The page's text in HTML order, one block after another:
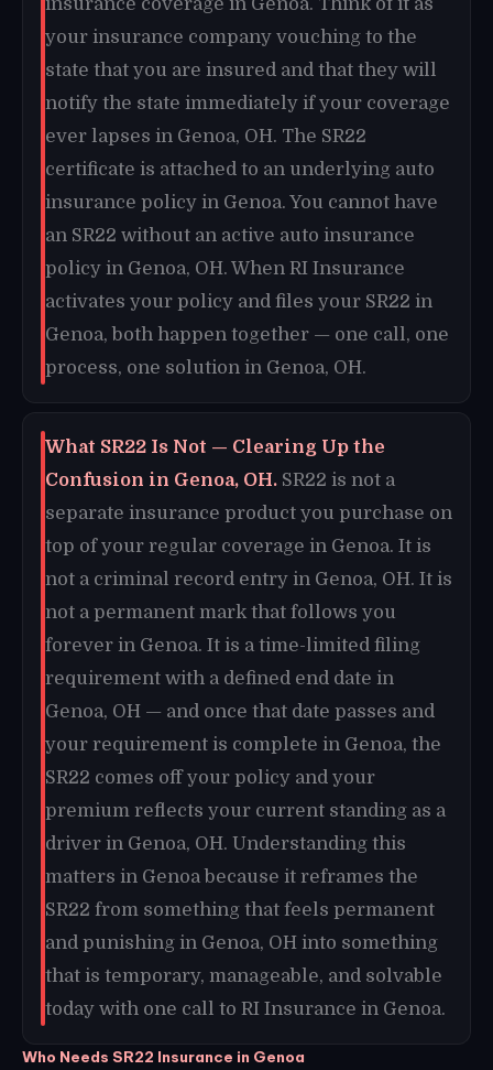
your insurance company vouching to the
state that you are insured and that they will
notify the state immediately if your coverage
ever lapses in Genoa, OH. The SR22
certificate is attached to an underlying auto
insurance policy in Genoa. You cannot have
an SR22 without an active auto insurance
policy in Genoa, OH. When RI Insurance
activates your policy and files your SR22 in
Genoa, both happen together — one call, one
process, one solution in Genoa, OH.
What SR22 Is Not — Clearing Up the
Confusion in Genoa, OH. SR22 is not a
separate insurance product you purchase on
top of your regular coverage in Genoa. It is
not a criminal record entry in Genoa, OH. It is
not a permanent mark that follows you
forever in Genoa. It is a time-limited filing
requirement with a defined end date in
Genoa, OH — and once that date passes and
your requirement is complete in Genoa, the
SR22 comes off your policy and your
premium reflects your current standing as a
driver in Genoa, OH. Understanding this
matters in Genoa because it reframes the
SR22 from something that feels permanent
and punishing in Genoa, OH into something
that is temporary, manageable, and solvable
today with one call to RI Insurance in Genoa.
Who Needs SR22 Insurance in Genoa